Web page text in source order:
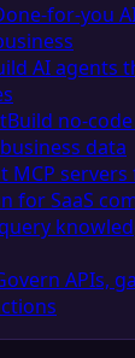
for-you
AI agents
Build no-
data
MCP
for SaaS
APIs,